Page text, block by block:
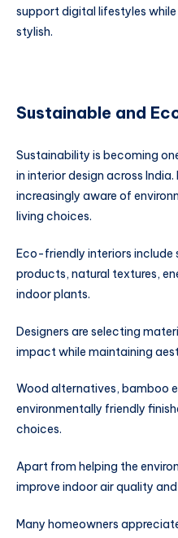
support digital lifestyles
stylish.
Sustainable and
Sustainability is becoming
in interior design across
increasingly aware of
living choices.
Eco-friendly interiors include
products, natural textures,
indoor plants.
Designers are selecting
impact while maintaining
Wood alternatives, bamboo
environmentally friendly
choices.
Apart from helping the
improve indoor air quality
Many homeowners